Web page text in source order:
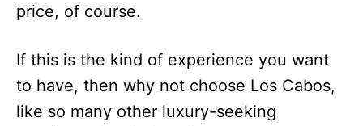
price, of course.
If this is the kind of experience you want
to have, then why not choose Los Cabos,
like so many other luxury-seeking